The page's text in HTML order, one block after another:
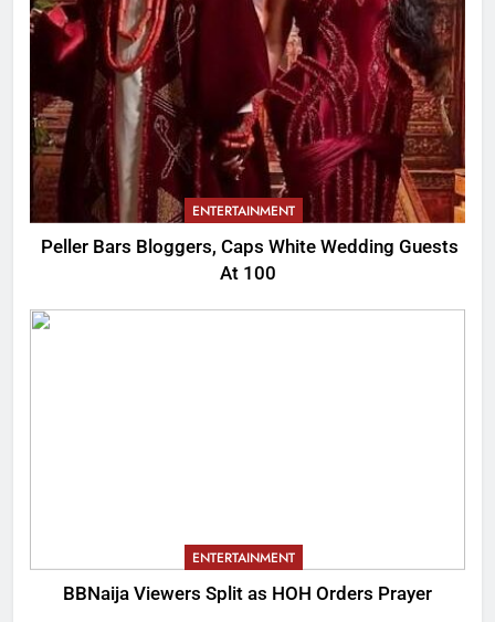
ENTERTAINMENT
Peller Bars Bloggers, Caps White Wedding Guests
At 100
ENTERTAINMENT
BBNaija Viewers Split as HOH Orders Prayer